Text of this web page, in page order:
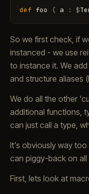
def foo ( a : $
So we first check, if
instanced - we use
to instance it. We
and structure aliases
We do all the other
additional functions,
can just call a type,
It's obviously way too
can piggy-back on
First, lets look at